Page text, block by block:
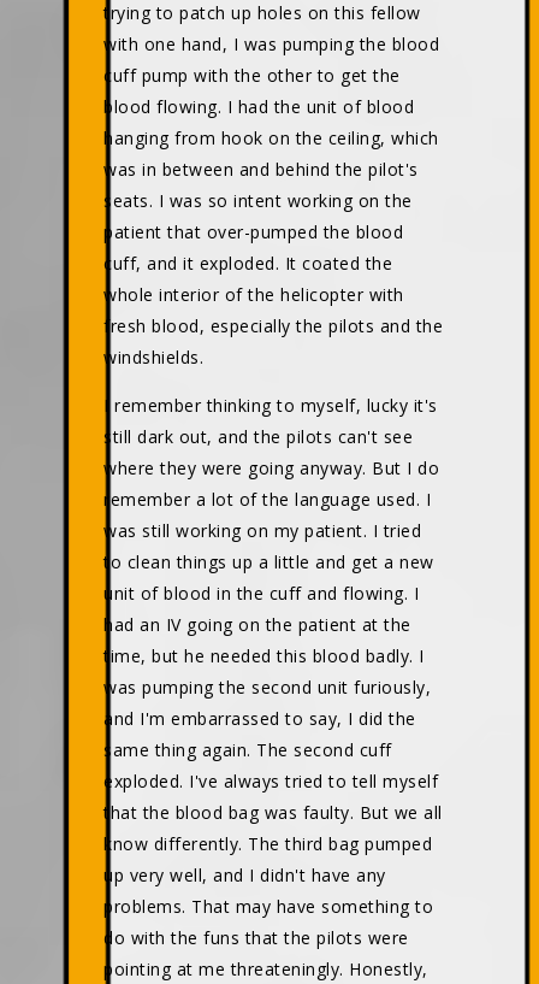
trying to patch up holes on this fellow
with one hand, I was pumping the blood
cuff pump with the other to get the
blood flowing. I had the unit of blood
hanging from hook on the ceiling, which
was in between and behind the pilot's
seats. I was so intent working on the
patient that over-pumped the blood
cuff, and it exploded. It coated the
whole interior of the helicopter with
fresh blood, especially the pilots and the
windshields.
I remember thinking to myself, lucky it's
still dark out, and the pilots can't see
where they were going anyway. But I do
remember a lot of the language used. I
was still working on my patient. I tried
to clean things up a little and get a new
unit of blood in the cuff and flowing. I
had an IV going on the patient at the
time, but he needed this blood badly. I
was pumping the second unit furiously,
and I'm embarrassed to say, I did the
same thing again. The second cuff
exploded. I've always tried to tell myself
that the blood bag was faulty. But we all
know differently. The third bag pumped
up very well, and I didn't have any
problems. That may have something to
do with the funs that the pilots were
pointing at me threateningly. Honestly,